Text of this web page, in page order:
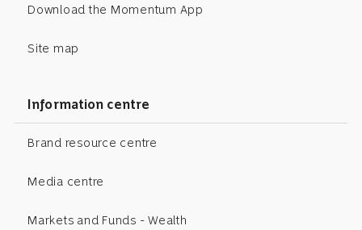
Download the Momentum App
Site map
Information centre
Brand resource centre
Media centre
Markets and Funds - Wealth